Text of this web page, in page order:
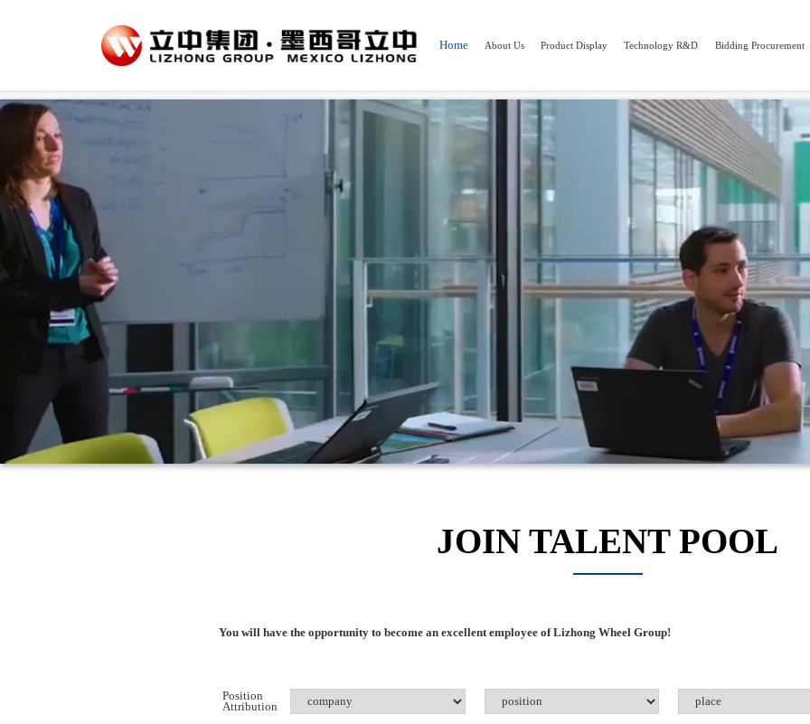
Home About Us Product Display Technology R&D Bidding Procurement
JOIN TALENT POOL
You will have the opportunity to become an excellent employee of Lizhong Wheel Group!
Position
Attribution